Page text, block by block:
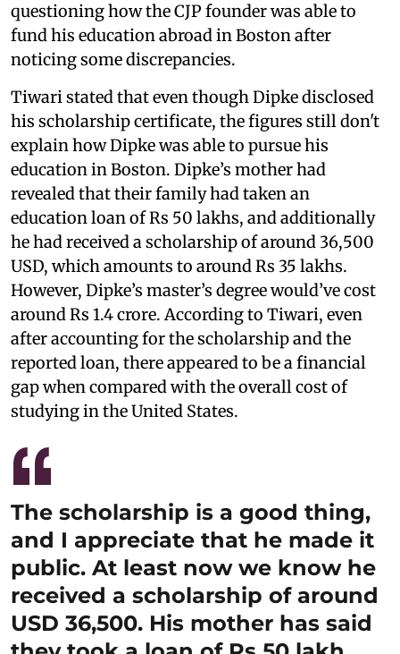
questioning how the CJP founder was able to
fund his education abroad in Boston after
noticing some discrepancies.
Tiwari stated that even though Dipke disclosed
his scholarship certificate, the figures still don't
explain how Dipke was able to pursue his
education in Boston. Dipke’s mother had
revealed that their family had taken an
education loan of Rs 50 lakhs, and additionally
he had received a scholarship of around 36,500
USD, which amounts to around Rs 35 lakhs.
However, Dipke’s master’s degree would’ve cost
around Rs 1.4 crore. According to Tiwari, even
after accounting for the scholarship and the
reported loan, there appeared to be a financial
gap when compared with the overall cost of
studying in the United States.
The scholarship is a good thing,
and I appreciate that he made it
public. At least now we know he
received a scholarship of around
USD 36,500. His mother has said